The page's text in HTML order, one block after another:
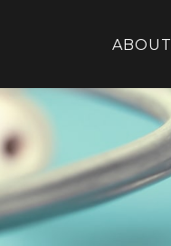
ABOUT